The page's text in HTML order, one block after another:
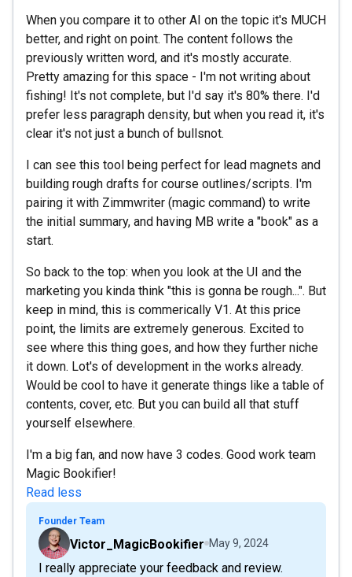
When you compare it to other AI on the topic it's MUCH
better, and right on point. The content follows the
previously written word, and it's mostly accurate.
Pretty amazing for this space - I'm not writing about
fishing! It's not complete, but I'd say it's 80% there. I'd
prefer less paragraph density, but when you read it, it's
clear it's not just a bunch of bullsnot.
I can see this tool being perfect for lead magnets and
building rough drafts for course outlines/scripts. I'm
pairing it with Zimmwriter (magic command) to write
the initial summary, and having MB write a "book" as a
start.
So back to the top: when you look at the UI and the
marketing you kinda think "this is gonna be rough...". But
keep in mind, this is commerically V1. At this price
point, the limits are extremely generous. Excited to
see where this thing goes, and how they further niche
it down. Lot's of development in the works already.
Would be cool to have it generate things like a table of
contents, cover, etc. But you can build all that stuff
yourself elsewhere.
I'm a big fan, and now have 3 codes. Good work team
Magic Bookifier!
Read less
Founder Team
Victor_MagicBookifier May 9, 2024
I really appreciate your feedback and review.